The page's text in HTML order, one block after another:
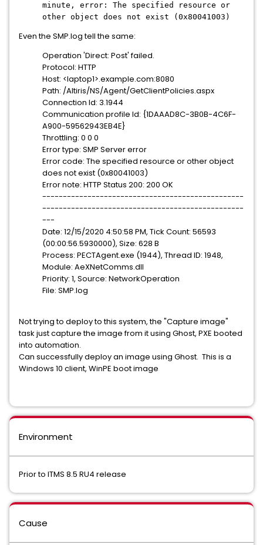
minute, error: The specified resource or
other object does not exist (0x80041003)
Even the SMP.log tell the same:
Operation 'Direct: Post' failed.
Protocol: HTTP
Host: <laptop1>.example.com:8080
Path: /Altiris/NS/Agent/GetClientPolicies.aspx
Connection Id: 3.1944
Communication profile Id: {1DAAAD8C-3B0B-4C6F-
A900-59562943EB4E}
Throttling: 0 0 0
Error type: SMP Server error
Error code: The specified resource or other object
does not exist (0x80041003)
Error note: HTTP Status 200: 200 OK
-------------------------------------------------
-------------------------------------------------
---
Date: 12/15/2020 4:50:58 PM, Tick Count: 56593
(00:00:56.5930000), Size: 628 B
Process: PECTAgent.exe (1944), Thread ID: 1948,
Module: AeXNetComms.dll
Priority: 1, Source: NetworkOperation
File: SMP.log
Not trying to deploy to this system, the "Capture image"
task just capture the image from it using Ghost, PXE booted
into automation.
Can successfully deploy an image using Ghost. This is a
Windows 10 client, WinPE boot image
Environment
Prior to ITMS 8.5 RU4 release
Cause